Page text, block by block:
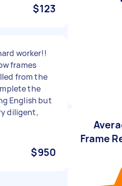
$123
worker!!
frames
from the
the
English but
diligent,
$950
Frame